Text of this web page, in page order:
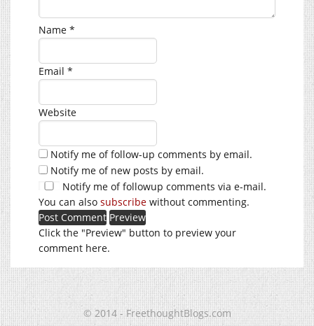
Name *
Email *
Website
Notify me of follow-up comments by email.
Notify me of new posts by email.
Notify me of followup comments via e-mail.
You can also subscribe without commenting.
Click the "Preview" button to preview your
comment here.
© 2014 - FreethoughtBlogs.com